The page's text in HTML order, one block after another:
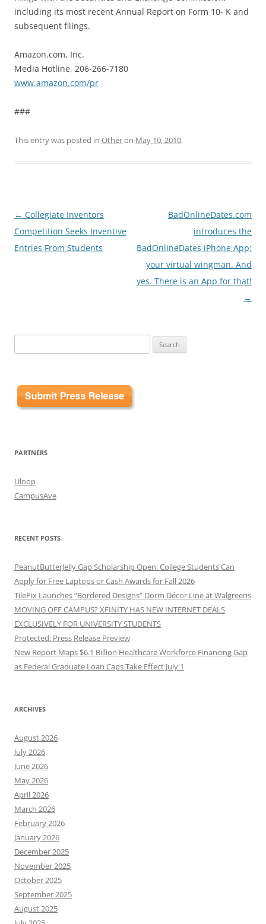
including its most recent Annual Report on Form 10- K and
subsequent filings.
Amazon.com, Inc.
Media Hotline, 206-266-7180
www.amazon.com/pr
###
This entry was posted in Otheron May 10, 2010.
Post
navigation
← Collegiate Inventors
Competition Seeks Inventive
Entries From Students
BadOnlineDates.com
introduces the
BadOnlineDates iPhone App;
your virtual wingman. And
yes. There is an App for that!
→
for:
PARTNERS
Uloop
CampusAve
RECENT POSTS
PeanutButterJelly Gap Scholarship Open: College Students Can
Apply for Free Laptops or Cash Awards for Fall 2026
TilePix Launches “Bordered Designs” Dorm Décor Line at Walgreens
MOVING OFF CAMPUS? XFINITY HAS NEW INTERNET DEALS
EXCLUSIVELY FOR UNIVERSITY STUDENTS
Protected: Press Release Preview
New Report Maps $6.1 Billion Healthcare Workforce Financing Gap
as Federal Graduate Loan Caps Take Effect July 1
ARCHIVES
August 2026
July 2026
June 2026
May 2026
April 2026
March 2026
February 2026
January 2026
December 2025
November 2025
October 2025
September 2025
August 2025